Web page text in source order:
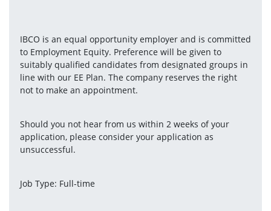
IBCO is an equal opportunity employer and is committed
to Employment Equity. Preference will be given to
suitably qualified candidates from designated groups in
line with our EE Plan. The company reserves the right
not to make an appointment.
Should you not hear from us within 2 weeks of your
application, please consider your application as
unsuccessful.
Job Type: Full-time